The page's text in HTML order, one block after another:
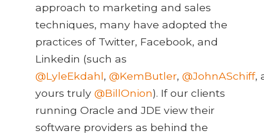
approach to marketing and sales
techniques, many have adopted the
practices of Twitter, Facebook, and
Linkedin (such as
@LyleEkdahl, @KemButler, @JohnASchiff,
yours truly @BillOnion). If our clients
running Oracle and JDE view their
software providers as behind the